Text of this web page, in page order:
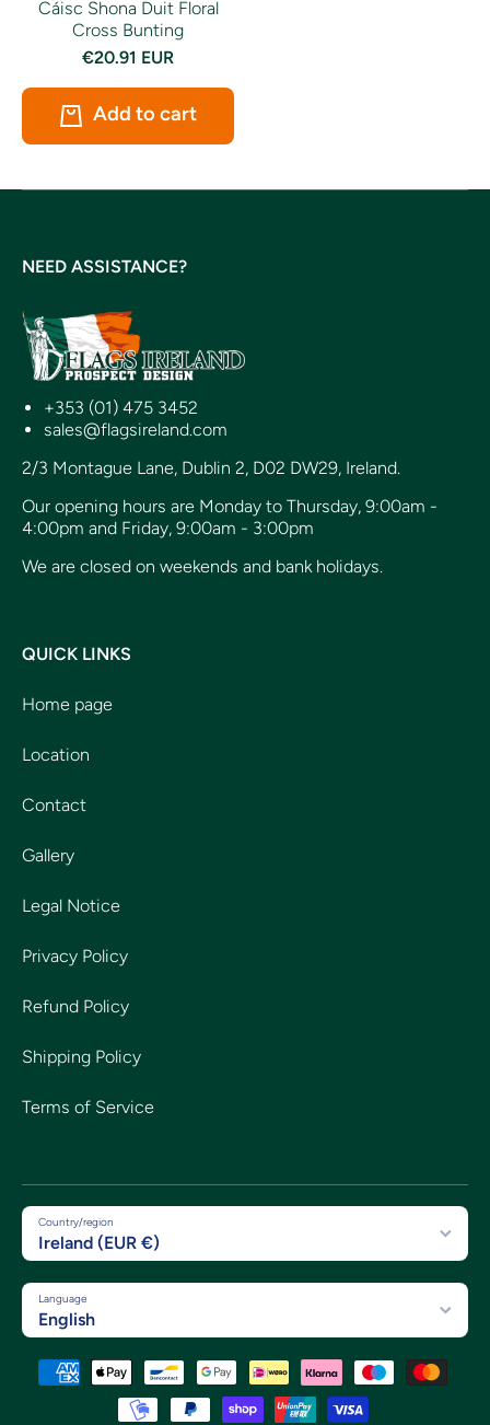
Cáisc Shona Duit Floral
Cross Bunting
€20.91 EUR
Add to cart
NEED ASSISTANCE?
+353 (01) 475 3452
sales@flagsireland.com
2/3 Montague Lane, Dublin 2, D02 DW29, Ireland.
Our opening hours are Monday to Thursday, 9:00am -
4:00pm and Friday, 9:00am - 3:00pm
We are closed on weekends and bank holidays.
QUICK LINKS
Home page
Location
Contact
Gallery
Legal Notice
Privacy Policy
Refund Policy
Shipping Policy
Terms of Service
Country/region
Ireland (EUR €)
Language
English
Payment methods